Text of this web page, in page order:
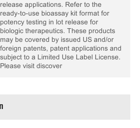
release applications. Refer to the
ready-to-use bioassay kit format for
potency testing in lot release for
biologic therapeutics. These products
may be covered by issued US and/or
foreign patents, patent applications and
subject to a Limited Use Label License.
Please visit discover